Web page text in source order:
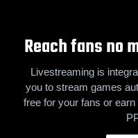
Reach fans no
Livestreaming is
you to stream games
free for your fans or